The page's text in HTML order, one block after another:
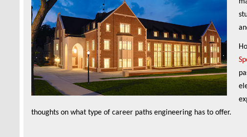
thoughts on what type of career paths engineering has to offer.